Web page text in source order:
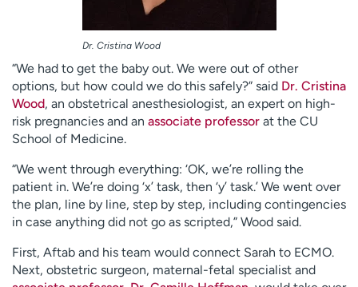
Dr. Cristina Wood
“We had to get the baby out. We were out of other
options, but how could we do this safely?” said Dr. Cristina
Wood, an obstetrical anesthesiologist, an expert on high-
risk pregnancies and an associate professor at the CU
School of Medicine.
“We went through everything: ‘OK, we’re rolling the
patient in. We’re doing ‘x’ task, then ‘y’ task.’ We went over
the plan, line by line, step by step, including contingencies
in case anything did not go as scripted,” Wood said.
First, Aftab and his team would connect Sarah to ECMO.
Next, obstetric surgeon, maternal-fetal specialist and